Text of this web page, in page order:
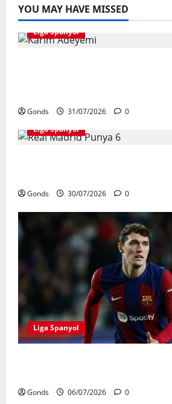
YOU MAY HAVE MISSED
Liga Spanyol
Gonds 31/07/2026
0
Liga Spanyol
Gonds 30/07/2026 0
Liga Spanyol
Gonds 06/07/2026
0